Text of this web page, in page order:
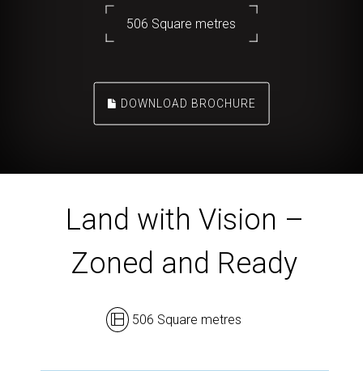
506 Square metres
DOWNLOAD BROCHURE
Land with Vision –
Zoned and Ready
506 Square metres